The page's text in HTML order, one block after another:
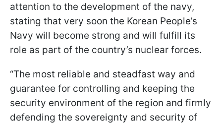
attention to the development of the navy,
stating that very soon the Korean People’s
Navy will become strong and will fulfill its
role as part of the country’s nuclear forces.
“The most reliable and steadfast way and
guarantee for controlling and keeping the
security environment of the region and firmly
defending the sovereignty and security of